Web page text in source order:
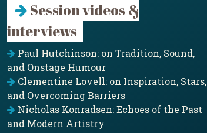
Session videos &
interviews
Paul Hutchinson: on Tradition, Sound,
and Onstage Humour
Clementine Lovell: on Inspiration, Stars,
and Overcoming Barriers
Nicholas Konradsen: Echoes of the Past
and Modern Artistry